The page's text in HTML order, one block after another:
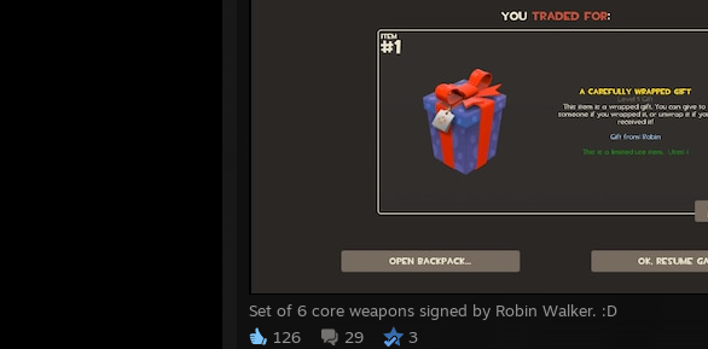
Set of 6 core weapons signed by Robin Walker. :D
126
29 3